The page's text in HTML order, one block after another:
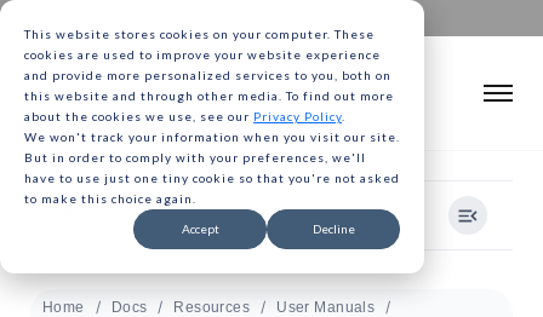
This website stores cookies on your computer. These
cookies are used to improve your website experience
and provide more personalized services to you, both on
this website and through other media. To find out more
about the cookies we use, see our Privacy Policy
We won't track your information when you visit our site.
But in order to comply with your preferences, we'll
have to use just one tiny cookie so that you're not asked
to make this choice again.
Accept Decline
View Categories
Home Docs Resources
User Manuals